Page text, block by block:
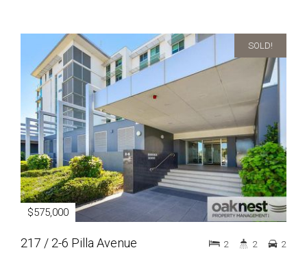
SOLD!
$575,000
217 / 2-6 Pilla Avenue 2 2 2